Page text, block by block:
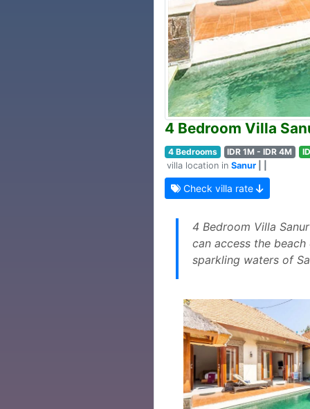
4 Bedroom Villa
4 Bedrooms IDR 1M - IDR 4M
villa location in Sanur
Check villa rate
4 Bedroom Villa
can access the
sparkling waters of